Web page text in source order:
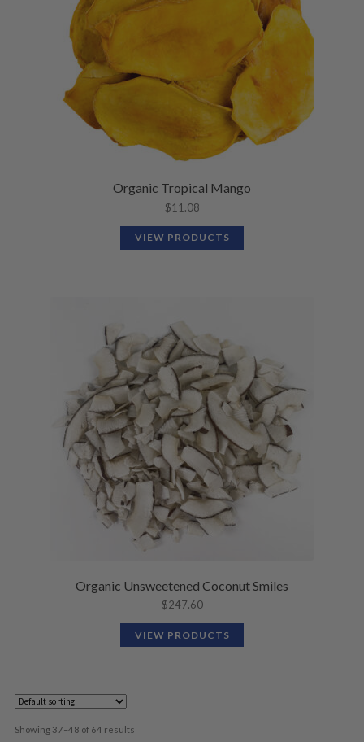
Organic Tropical Mango
$11.08
VIEW PRODUCTS
Organic Unsweetened Coconut Smiles
$247.60
VIEW PRODUCTS
Showing 37–48 of 64 results